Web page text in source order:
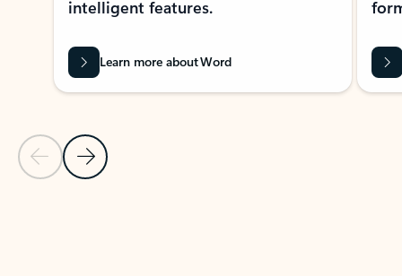
Previous Slide
Next Slide
intelligent features.
Learn more about Word